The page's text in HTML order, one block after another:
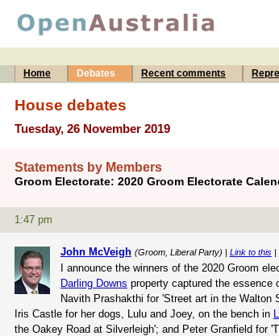
Home
Debates Recent comments
House debates
Tuesday, 26 November 2019
Statements by Members
Groom Electorate: 2020 Groom Electorate
1:47 pm
John McVeigh (Groom, Liberal Party) | Link to this|
I announce the winners of the 2020 Groom
Darling Downs property captured the essence
Navith Prashakthi for 'Street art in the Walton
Iris Castle for her dogs, Lulu and Joey, on the bench in
the Oakey Road at Silverleigh'; and Peter Granfield for